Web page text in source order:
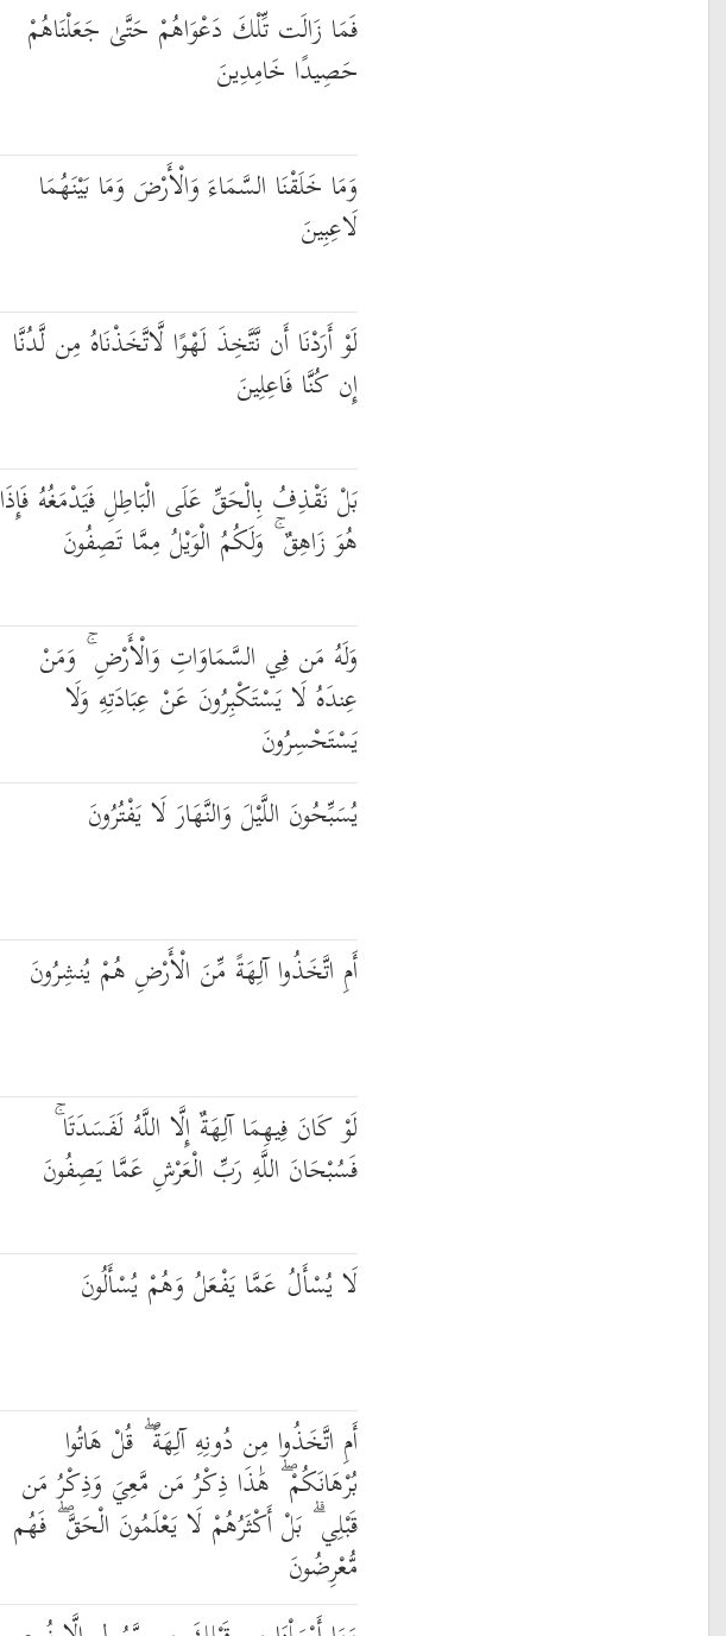
فَمَا زَالَت تِّلْكَ دَعْوَاهُمْ حَتَّىٰ جَعَلْنَاهُمْ
حَصِيدًا خَامِدِينَ
وَمَا خَلَقْنَا السَّمَاءَ وَالْأَرْضَ وَمَا بَيْنَهُمَا
لَاعِبِينَ
لَوْ أَرَدْنَا أَن نَّتَّخِذَ لَهْوًا لَّاتَّخَذْنَاهُ مِن لَّدُنَّا
إِن كُنَّا فَاعِلِينَ
بَلْ نَقْذِفُ بِالْحَقِّ عَلَى الْبَاطِلِ فَيَدْمَغُهُ فَإِذَا
هُوَ زَاهِقٌ ۚ وَلَكُمُ الْوَيْلُ مِمَّا تَصِفُونَ
وَلَهُ مَن فِي السَّمَاوَاتِ وَالْأَرْضِ ۚ وَمَنْ
عِندَهُ لَا يَسْتَكْبِرُونَ عَنْ عِبَادَتِهِ وَلَا
يَسْتَحْسِرُونَ
يُسَبِّحُونَ اللَّيْلَ وَالنَّهَارَ لَا يَفْتُرُونَ
أَمِ اتَّخَذُوا آلِهَةً مِّنَ الْأَرْضِ هُمْ يُنشِرُونَ
لَوْ كَانَ فِيهِمَا آلِهَةٌ إِلَّا اللَّهُ لَفَسَدَتَا ۚ
فَسُبْحَانَ اللَّهِ رَبِّ الْعَرْشِ عَمَّا يَصِفُونَ
لَا يُسْأَلُ عَمَّا يَفْعَلُ وَهُمْ يُسْأَلُونَ
أَمِ اتَّخَذُوا مِن دُونِهِ آلِهَةً ۖ قُلْ هَاتُوا
بُرْهَانَكُمْ ۖ هَٰذَا ذِكْرُ مَن مَّعِيَ وَذِكْرُ مَن
قَبْلِي ۗ بَلْ أَكْثَرُهُمْ لَا يَعْلَمُونَ الْحَقَّ ۖ فَهُم
مُّعْرِضُونَ